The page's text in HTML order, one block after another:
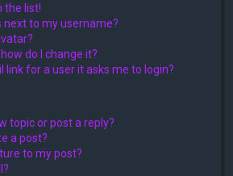
the list!
next to my username?
do I change it?
link for a user it asks me to login?
topic or post a reply?
a post?
to my post?